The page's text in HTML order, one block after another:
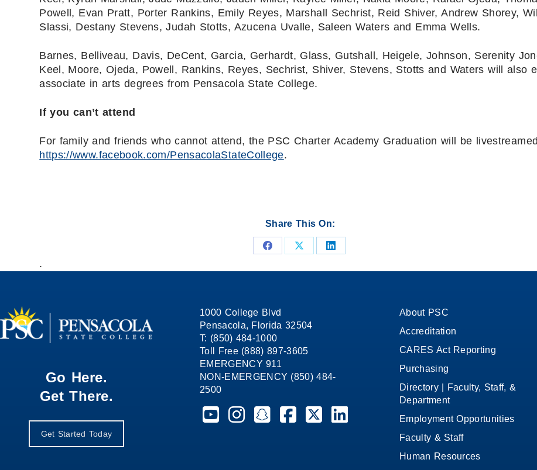
Powell, Evan Pratt, Porter Rankins, Emily Reyes, Marshall Sechrist, Reid Shiver, Andrew Shorey,
Slassi, Destany Stevens, Judah Stotts, Azucena Uvalle, Saleen Waters and Emma Wells.
Barnes, Belliveau, Davis, DeCent, Garcia, Gerhardt, Glass, Gutshall, Heigele, Johnson, Serenity
Keel, Moore, Ojeda, Powell, Rankins, Reyes, Sechrist, Shiver, Stevens, Stotts and Waters will also
associate in arts degrees from Pensacola State College.
If you can’t attend
For family and friends who cannot attend, the PSC Charter Academy Graduation will be
https://www.facebook.com/PensacolaStateCollege.
Share This On:
Share
on
Share
on
Share
on
.
Go Here.
Get There.
Get Started Today
1000 College Blvd
Pensacola, Florida 32504
T: (850) 484-1000
Toll Free (888) 897-3605
EMERGENCY 911
NON-EMERGENCY (850) 484-
2500
Pensacola State College on YouTube
Pensacola State College on Instagram
Pensacola State College on Snapchat
Pensacola State College on Facebook
Pensacola State College on X (formerly Twitter)
Pensacola State College on LinkedIn
About PSC
Accreditation
CARES Act Reporting
Purchasing
Directory | Faculty, Staff, &
Department
Employment Opportunities
Faculty & Staff
Human Resources